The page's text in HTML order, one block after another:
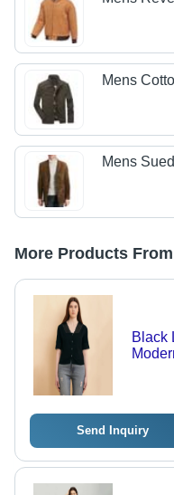
Mens
Mens
More Products
Black
Send Inquiry